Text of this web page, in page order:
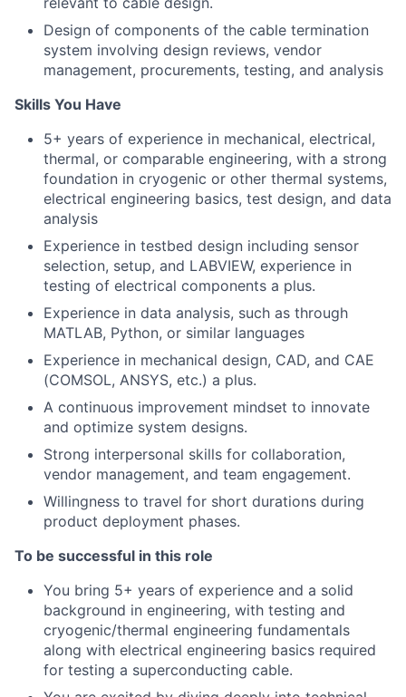
Design of components of the cable termination
system involving design reviews, vendor
management, procurements, testing, and analysis
Skills You Have
5+ years of experience in mechanical, electrical,
thermal, or comparable engineering, with a strong
foundation in cryogenic or other thermal systems,
electrical engineering basics, test design, and data
analysis
Experience in testbed design including sensor
selection, setup, and LABVIEW, experience in
testing of electrical components a plus.
Experience in data analysis, such as through
MATLAB, Python, or similar languages
Experience in mechanical design, CAD, and CAE
(COMSOL, ANSYS, etc.) a plus.
A continuous improvement mindset to innovate
and optimize system designs.
Strong interpersonal skills for collaboration,
vendor management, and team engagement.
Willingness to travel for short durations during
product deployment phases.
To be successful in this role
You bring 5+ years of experience and a solid
background in engineering, with testing and
cryogenic/thermal engineering fundamentals
along with electrical engineering basics required
for testing a superconducting cable.